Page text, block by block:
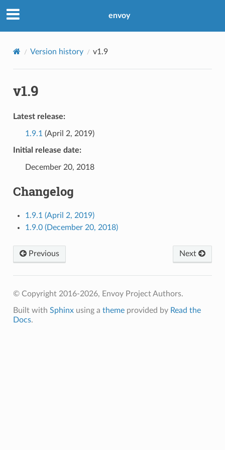
envoy
Version history v1.9
v1.9
Latest release:
1.9.1 (April 2, 2019)
Initial release date:
December 20, 2018
Changelog
1.9.1 (April 2, 2019)
1.9.0 (December 20, 2018)
Previous Next
© Copyright 2016-2026, Envoy Project Authors.
Built with Sphinxusing a themeprovided by Read the
Docs.